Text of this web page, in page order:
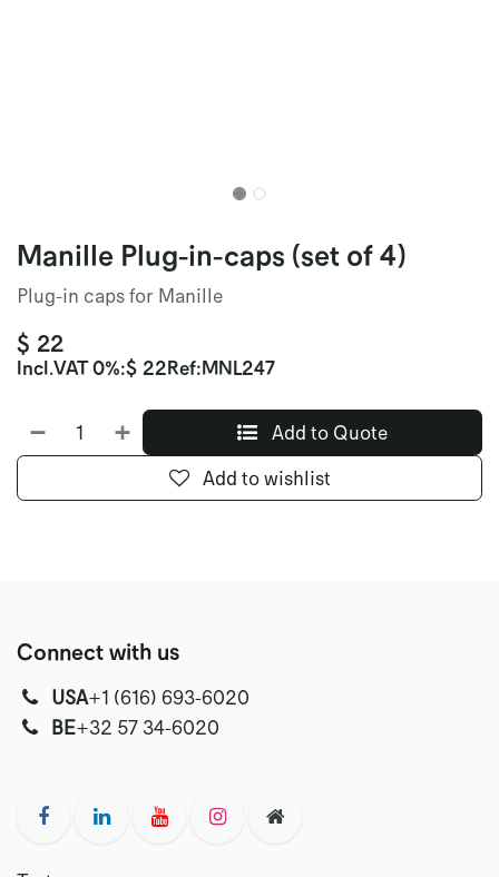
Manille Plug-in-caps (set of 4)
Plug-in caps for Manille
$ 22
Incl.VAT 0%:$ 22Ref:MNL247
Add to Quote
Add to wishlist
Connect with us
USA‭+1 (616) 693-6020‬
‭‭BE+32 57 34-6020‬